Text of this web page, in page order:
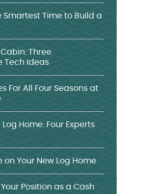
Smartest Time to Build a
Three
Tech Ideas
For All Four Seasons at
Home: Four Experts
on Your New Log Home
Position as a Cash